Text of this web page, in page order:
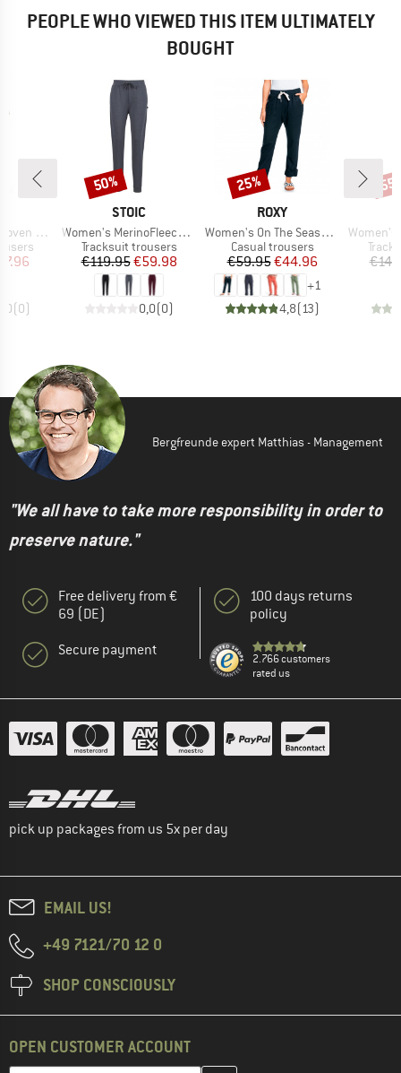
PEOPLE WHO VIEWED THIS ITEM ULTIMATELY
BOUGHT
Pant
Price
(0)
BRAND
STOIC
Item(s)
Women's MerinoFleece270 KuolpaLightSt. Pants
Product group
Tracksuit trousers
Price
€119.95Reduced Price
€59.98
0,0(0)
Discount
50%
BRAND
ROXY
Item(s)
Women's On The Seashore Linen Cargo Trousers
Product group
Casual trousers
Price
€59.95Reduced Price
€44.96
+1
4,8(13)
Discount
25%
Item(s)
Women's
Bergfreunde expert Matthias - Management
"We all have to take more responsibility in order to
preserve nature."
Free delivery from €
69 (DE)
Secure payment
100 days returns
policy
2.766 customers
rated us
pick up packages from us 5x per day
EMAIL US!
+49 7121/70 12 0
SHOP CONSCIOUSLY
OPEN CUSTOMER ACCOUNT